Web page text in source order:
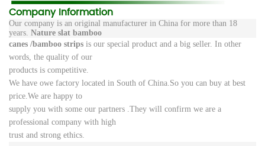
Company Information
Our company is an original manufacturer in China for more than 18
years. Nature slat bamboo
canes /bamboo strips is our special product and a big seller. In other
words, the quality of our
products is competitive.
We have owe factory located in South of China.So you can buy at best
price.We are happy to
supply you with some our partners .They will confirm we are a
professional company with high
trust and strong ethics.